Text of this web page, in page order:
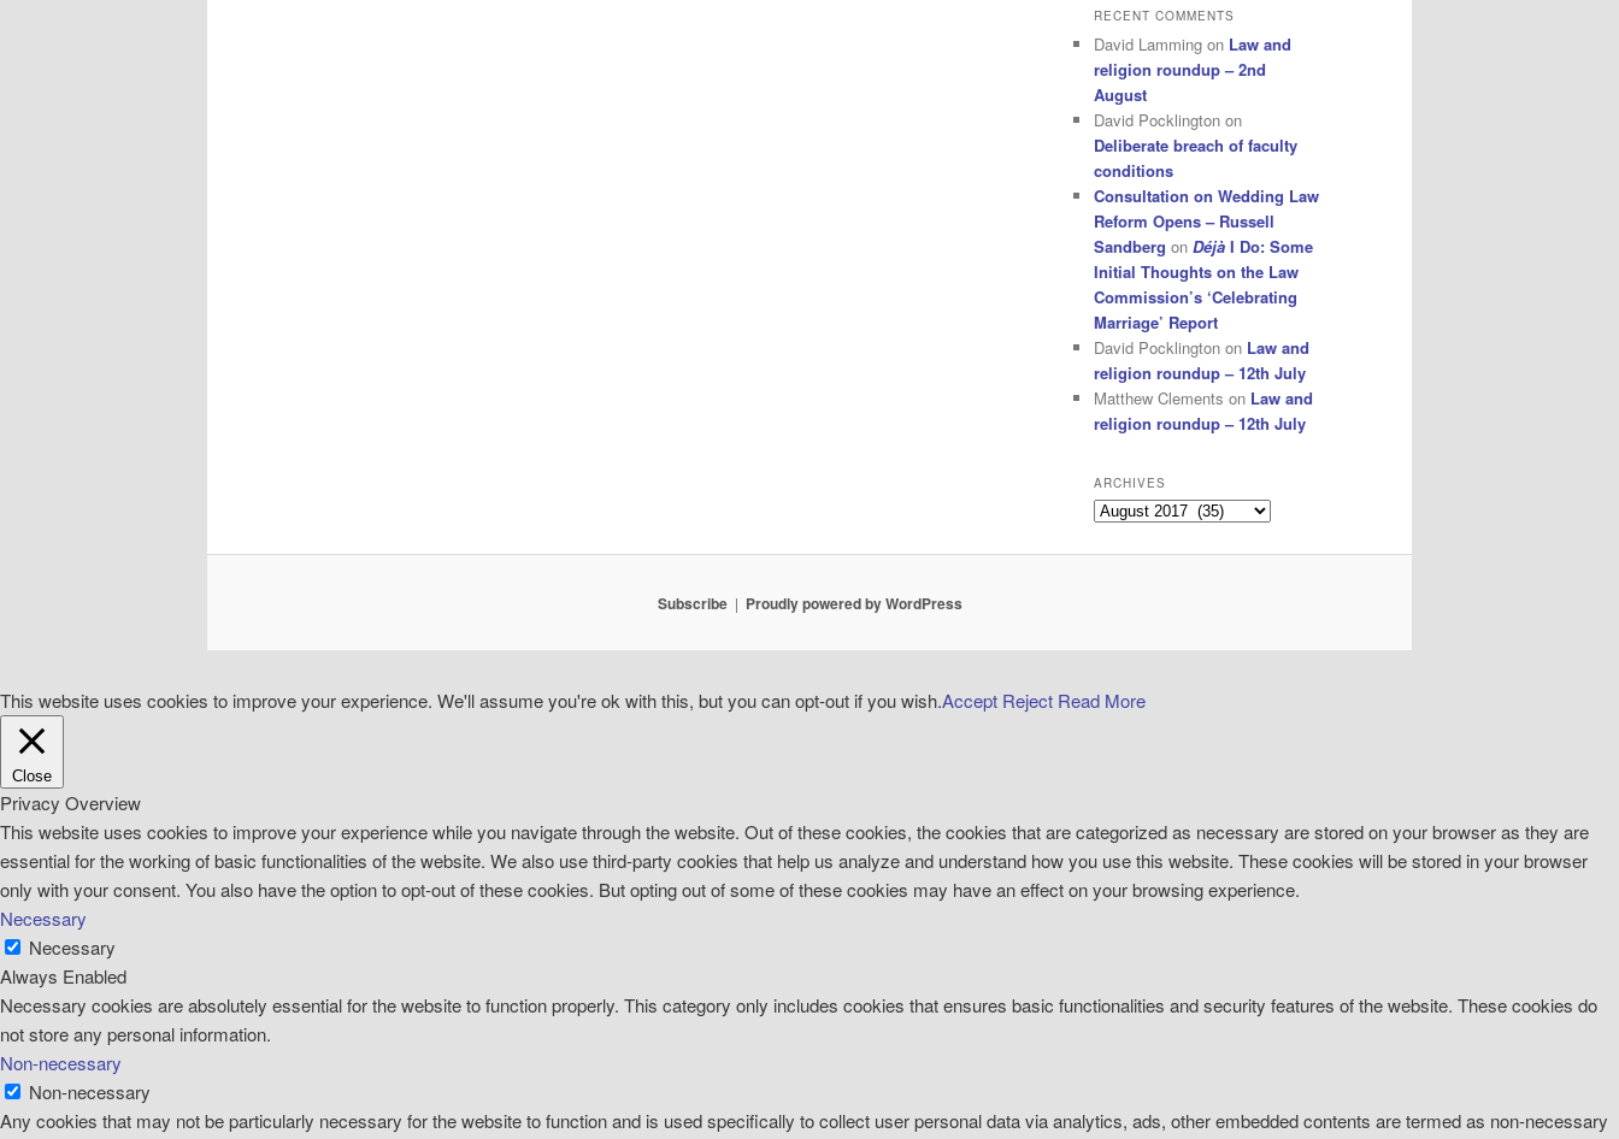
RECENT COMMENTS
David Lamming on Law and
religion roundup – 2nd
August
David Pocklington on
Deliberate breach of faculty
conditions
Consultation on Wedding Law
Reform Opens – Russell
Sandberg on Déjà I Do: Some
Initial Thoughts on the Law
Commission’s ‘Celebrating
Marriage’ Report
David Pocklington on Law and
religion roundup – 12th July
Matthew Clements on Law and
religion roundup – 12th July
ARCHIVES
Archives
Subscribe Proudly powered by WordPress
This website uses cookies to improve your experience. We'll assume you're ok with this, but you can opt-out if you wish.Accept Reject Read More
Close
Privacy Overview
This website uses cookies to improve your experience while you navigate through the website. Out of these cookies, the cookies that are categorized as necessary are stored on your browser as they are
essential for the working of basic functionalities of the website. We also use third-party cookies that help us analyze and understand how you use this website. These cookies will be stored in your browser
only with your consent. You also have the option to opt-out of these cookies. But opting out of some of these cookies may have an effect on your browsing experience.
Necessary
Necessary
Always Enabled
Necessary cookies are absolutely essential for the website to function properly. This category only includes cookies that ensures basic functionalities and security features of the website. These cookies do
not store any personal information.
Non-necessary
Non-necessary
Any cookies that may not be particularly necessary for the website to function and is used specifically to collect user personal data via analytics, ads, other embedded contents are termed as non-necessary